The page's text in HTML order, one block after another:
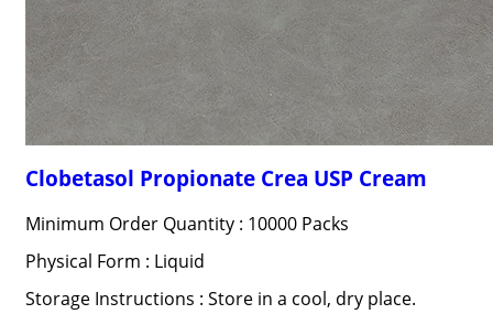
Clobetasol Propionate Crea USP Cream
Minimum Order Quantity : 10000 Packs
Physical Form : Liquid
Storage Instructions : Store in a cool, dry place.